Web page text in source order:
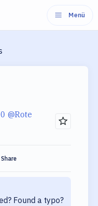
Menü
@Rote
Share
Found a typo?